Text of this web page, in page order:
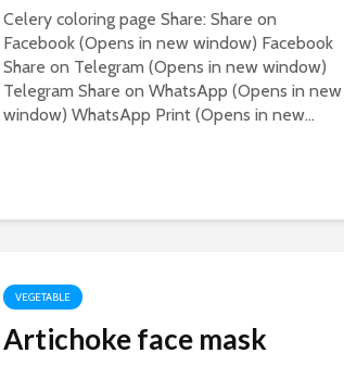
Celery coloring page Share: Share on
Facebook (Opens in new window) Facebook
Share on Telegram (Opens in new window)
Telegram Share on WhatsApp (Opens in new
window) WhatsApp Print (Opens in new...
VEGETABLE
Artichoke face mask